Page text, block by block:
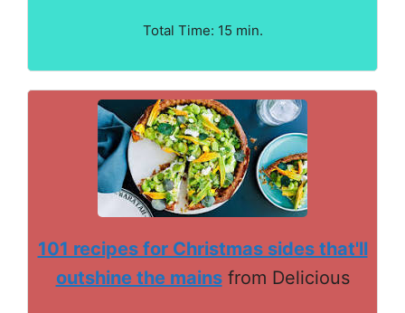
Total Time: 15 min.
101 recipes for Christmas sides that'll
outshine the mainsfrom Delicious